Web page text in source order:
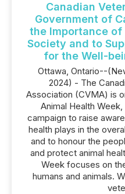
Canadian
Government of
the Importance of
Society and to
for the Well-
Ottawa, Ontario--
2024) - The
Association (CVMA) is
Animal Health
campaign to raise
health plays in the
and to honour the
and protect animal
Week focuses on
humans and animals.